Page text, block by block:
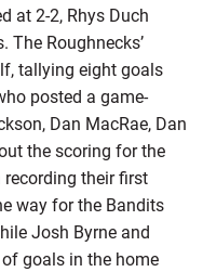
at 2-2, Rhys Duch
The Roughnecks’
tallying eight goals
posted a game-
Dan MacRae, Dan
the scoring for the
their first
way for the Bandits
Josh Byrne and
goals in the home